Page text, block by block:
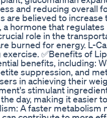
and reducing overall
are believed to
hormone that
role in the
burned for energy. L-
✅Benefits of
benefits, including:
suppression, and
in achieving their
stimulant
day, making it easier
A faster metabolism